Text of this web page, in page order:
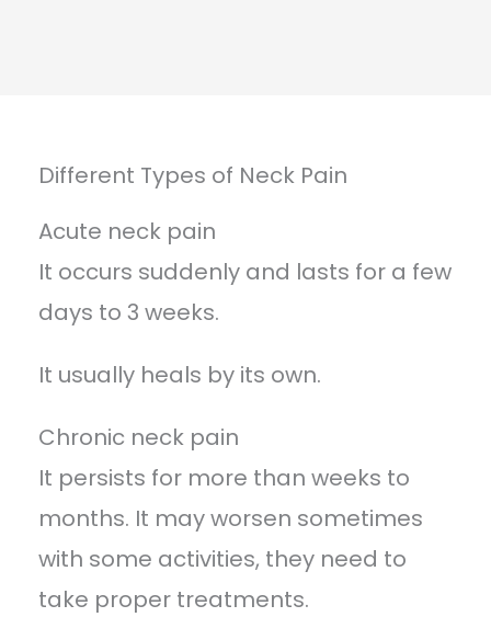
Different Types of Neck Pain
Acute neck pain
It occurs suddenly and lasts for a few
days to 3 weeks.
It usually heals by its own.
Chronic neck pain
It persists for more than weeks to
months. It may worsen sometimes
with some activities, they need to
take proper treatments.